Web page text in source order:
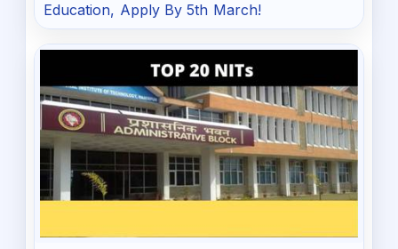
Education, Apply By 5th March!